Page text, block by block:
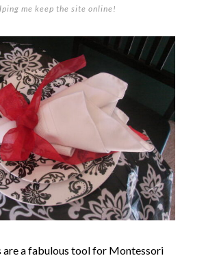
me keep the site online!
are a fabulous tool for Montessori